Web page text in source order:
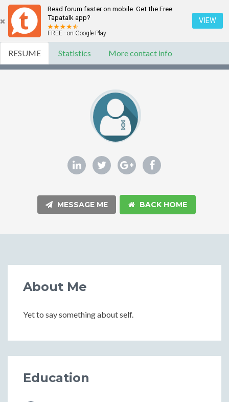
Read forum faster on mobile. Get the Free
Tapatalk app?
FREE - on Google Play
VIEW
RESUME Statistics More contact info
MESSAGE ME BACK HOME
About Me
Yet to say something about self.
Education